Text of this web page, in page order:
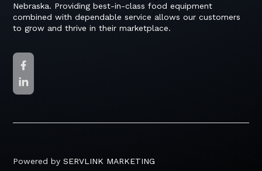
Nebraska. Providing best-in-class food equipment
combined with dependable service allows our customers
to grow and thrive in their marketplace.
Powered bySERVLINK MARKETING